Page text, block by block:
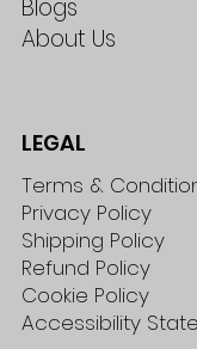
Blogs
About Us
LEGAL
Terms &
Privacy Policy
Shipping Policy
Refund Policy
Cookie Policy
Accessibility